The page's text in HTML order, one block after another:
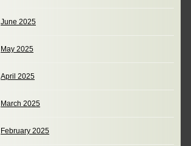
June 2025
May 2025
April 2025
March 2025
February 2025